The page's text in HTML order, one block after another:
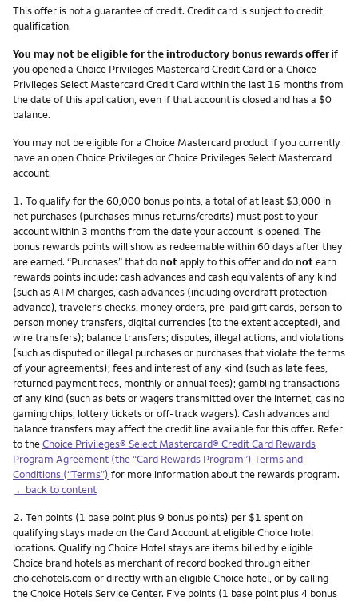
This offer is not a guarantee of credit. Credit card is subject to credit
qualification.
You may not be eligible for the introductory bonus rewards offer if
you opened a Choice Privileges Mastercard Credit Card or a Choice
Privileges Select Mastercard Credit Card within the last 15 months from
the date of this application, even if that account is closed and has a $0
balance.
You may not be eligible for a Choice Mastercard product if you currently
have an open Choice Privileges or Choice Privileges Select Mastercard
account.
Footnote
1. To qualify for the 60,000 bonus points, a total of at least $3,000 in
net purchases (purchases minus returns/credits) must post to your
account within 3 months from the date your account is opened. The
bonus rewards points will show as redeemable within 60 days after they
are earned. “Purchases” that donotapply to this offer and donotearn
rewards points include: cash advances and cash equivalents of any kind
(such as ATM charges, cash advances (including overdraft protection
advance), traveler’s checks, money orders, pre-paid gift cards, person to
person money transfers, digital currencies (to the extent accepted), and
wire transfers); balance transfers; disputes, illegal actions, and violations
(such as disputed or illegal purchases or purchases that violate the terms
of your agreements); fees and interest of any kind (such as late fees,
returned payment fees, monthly or annual fees); gambling transactions
of any kind (such as bets or wagers transmitted over the internet, casino
gaming chips, lottery tickets or off-track wagers). Cash advances and
balance transfers may affect the credit line available for this offer. Refer
to theChoice Privileges® Select Mastercard® Credit Card Rewards
Program Agreement (the “Card Rewards Program”) Terms and
Conditions (“Terms”) for more information about the rewards program.
←back to content
Footnote
2. Ten points (1 base point plus 9 bonus points) per $1 spent on
qualifying stays made on the Card Account at eligible Choice hotel
locations. Qualifying Choice Hotel stays are items billed by eligible
Choice brand hotels as merchant of record booked through either
choicehotels.com or directly with an eligible Choice hotel, or by calling
the Choice Hotels Service Center. Five points (1 base point plus 4 bonus